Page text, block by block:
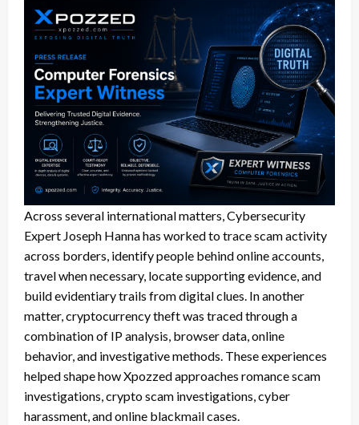
Across several international matters, Cybersecurity
Expert Joseph Hanna has worked to trace scam activity
across borders, identify people behind online accounts,
travel when necessary, locate supporting evidence, and
build evidentiary trails from digital clues. In another
matter, cryptocurrency theft was traced through a
combination of IP analysis, browser data, online
behavior, and investigative methods. These experiences
helped shape how Xpozzed approaches romance scam
investigations, crypto scam investigations, cyber
harassment, and online blackmail cases.